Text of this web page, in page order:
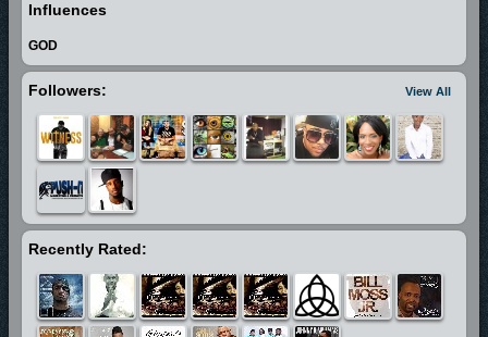
Influences
GOD
View All
Followers:
Recently Rated: